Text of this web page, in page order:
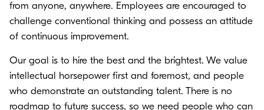
from anyone, anywhere. Employees are encouraged to
challenge conventional thinking and possess an attitude
of continuous improvement.
Our goal is to hire the best and the brightest. We value
intellectual horsepower first and foremost, and people
who demonstrate an outstanding talent. There is no
roadmap to future success, so we need people who can